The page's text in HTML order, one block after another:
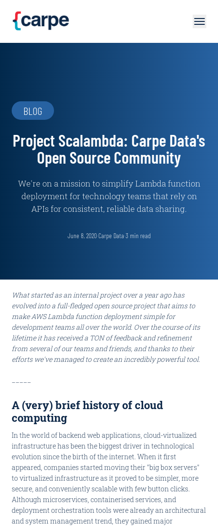
BLOG
Project Scalambda: Carpe Data's
Open Source Community
We're on a mission to simplify Lambda function
deployment for technology teams that rely on
APIs for consistent, reliable data sharing.
June 8, 2020·Carpe Data·3 min read
What started as an internal project over a year ago has
evolved into a full-fledged open source project that aims to
make AWS Lambda function deployment simple for
development teams all over the world. Over the course of its
lifetime it has received a TON of feedback and refinement
from several of our teams and friends, and thanks to their
efforts we've managed to create an incredibly powerful tool.
A (very) brief history of cloud
computing
In the world of backend web applications, cloud-virtualized
infrastructure has been the biggest driver in technological
evolution since the birth of the internet. When it first
appeared, companies started moving their "big box servers"
to virtualized infrastructure as it proved to be simpler, more
secure, and conveniently scalable with few button clicks.
Although microservices, containerised services, and
deployment orchestration tools were already an architectural
and system management trend, they gained major